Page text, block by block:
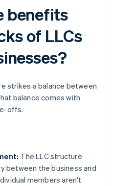
benefits
of LLCs
strikes a balance between
balance comes with
offs.
The LLC structure
between the business and
members aren't